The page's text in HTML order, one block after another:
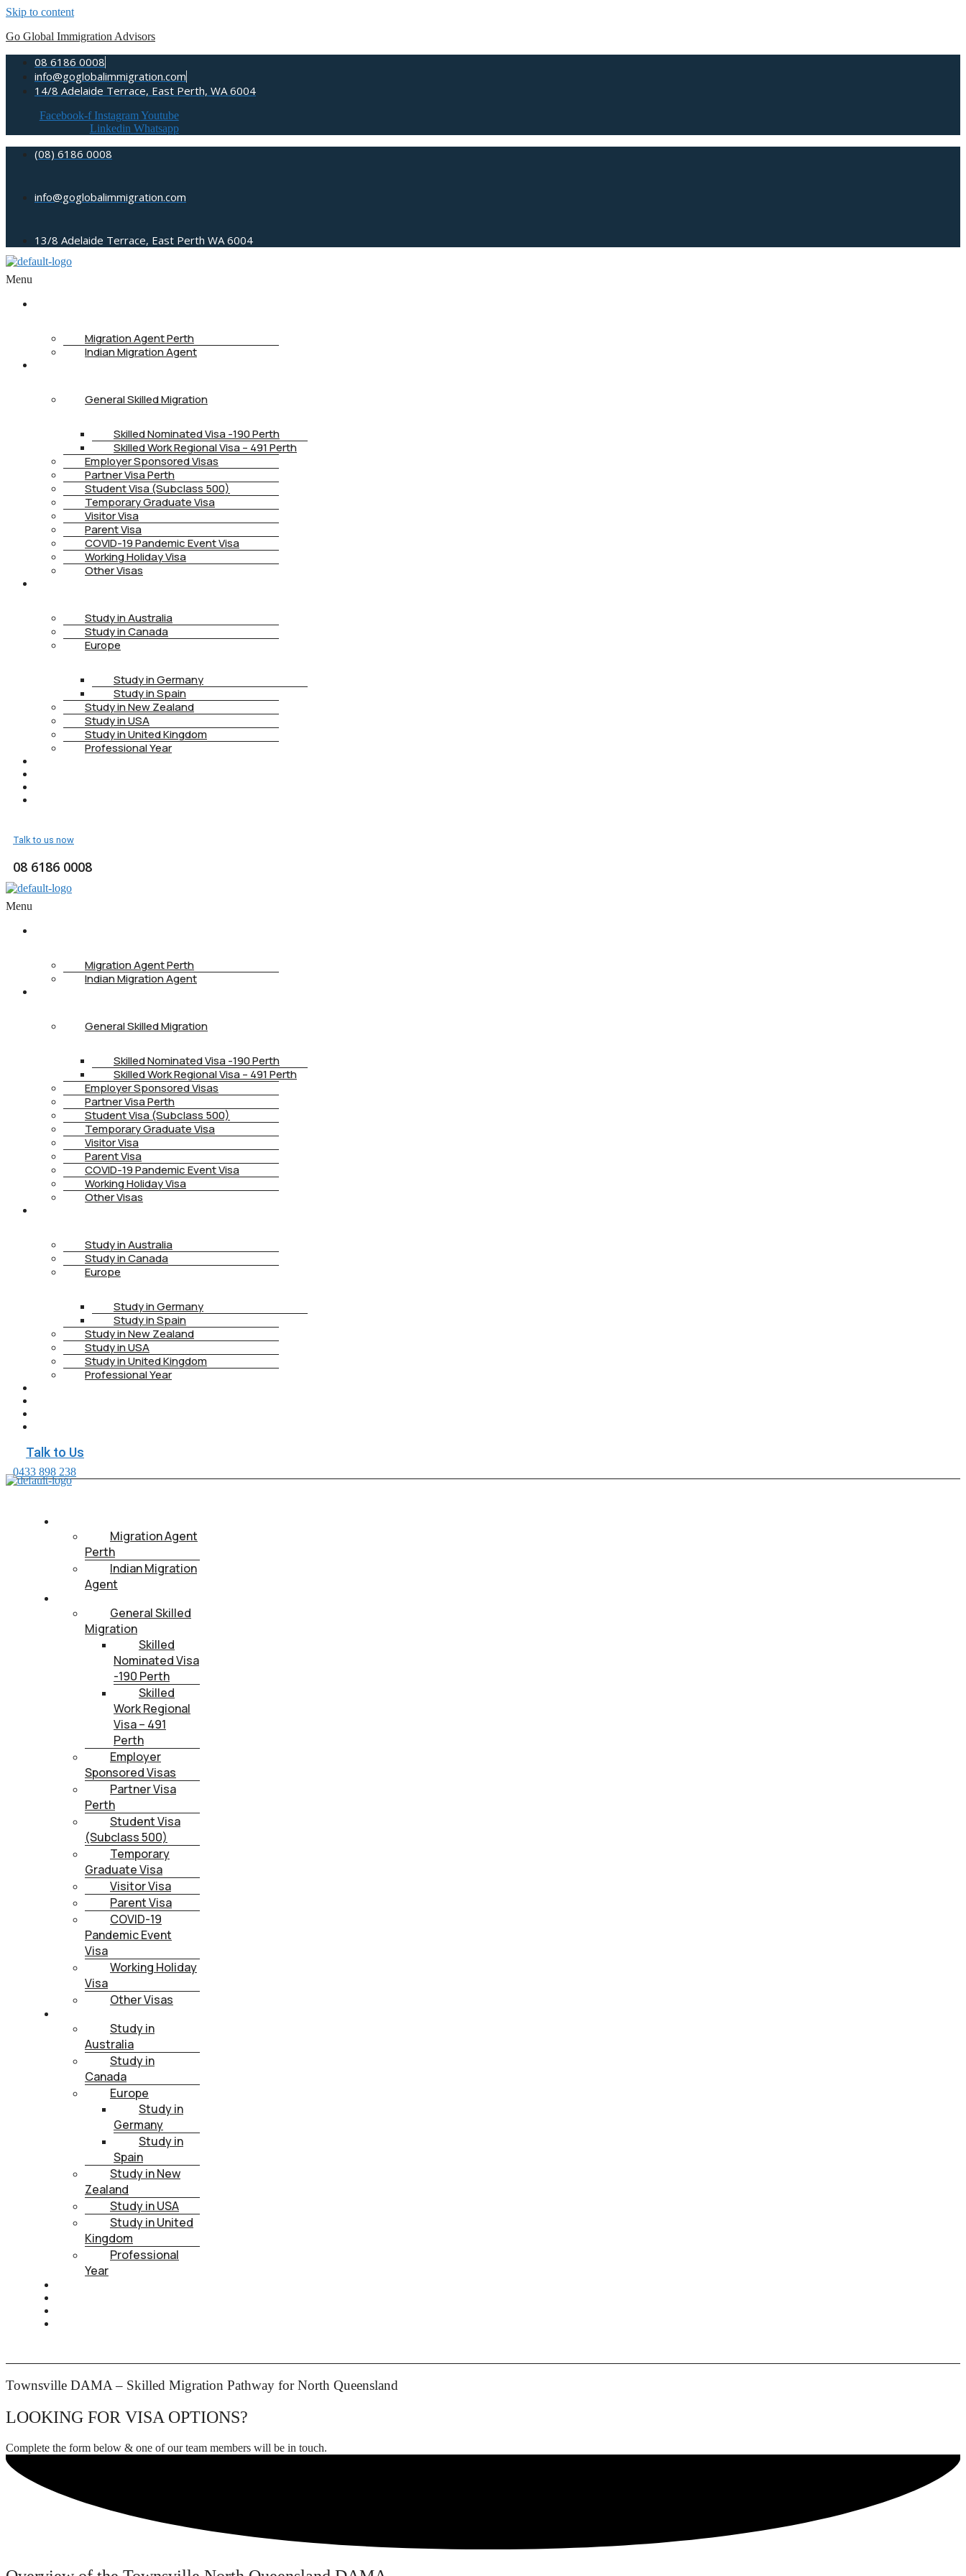
Skip to content
Go Global Immigration Advisors
08 6186 0008
info@goglobalimmigration.com
14/8 Adelaide Terrace, East Perth, WA 6004
Facebook-f InstagramYoutube
Linkedin Whatsapp
(08) 6186 0008
info@goglobalimmigration.com
13/8 Adelaide Terrace, East Perth WA 6004
Menu
Migration Agent Perth
Indian Migration Agent
General Skilled Migration
Skilled Nominated Visa -190 Perth
Skilled Work Regional Visa – 491 Perth
Employer Sponsored Visas
Partner Visa Perth
Student Visa (Subclass 500)
Temporary Graduate Visa
Visitor Visa
Parent Visa
COVID-19 Pandemic Event Visa
Working Holiday Visa
Other Visas
Study in Australia
Study in Canada
Europe
Study in Germany
Study in Spain
Study in New Zealand
Study in USA
Study in United Kingdom
Professional Year
Talk to us now
08 6186 0008
Menu
Migration Agent Perth
Indian Migration Agent
General Skilled Migration
Skilled Nominated Visa -190 Perth
Skilled Work Regional Visa – 491 Perth
Employer Sponsored Visas
Partner Visa Perth
Student Visa (Subclass 500)
Temporary Graduate Visa
Visitor Visa
Parent Visa
COVID-19 Pandemic Event Visa
Working Holiday Visa
Other Visas
Study in Australia
Study in Canada
Europe
Study in Germany
Study in Spain
Study in New Zealand
Study in USA
Study in United Kingdom
Professional Year
Talk to Us
0433 898 238
Migration Agent
Perth
Indian Migration
Agent
General Skilled
Migration
Skilled
Nominated Visa
-190 Perth
Skilled
Work Regional
Visa – 491
Perth
Employer
Sponsored Visas
Partner Visa
Perth
Student Visa
(Subclass 500)
Temporary
Graduate Visa
Visitor Visa
Parent Visa
COVID-19
Pandemic Event
Visa
Working Holiday
Visa
Other Visas
Study in
Australia
Study in
Canada
Europe
Study in
Germany
Study in
Spain
Study in New
Zealand
Study in USA
Study in United
Kingdom
Professional
Year
Townsville DAMA – Skilled Migration Pathway for North Queensland
LOOKING FOR VISA OPTIONS?
Complete the form below & one of our team members will be in touch.